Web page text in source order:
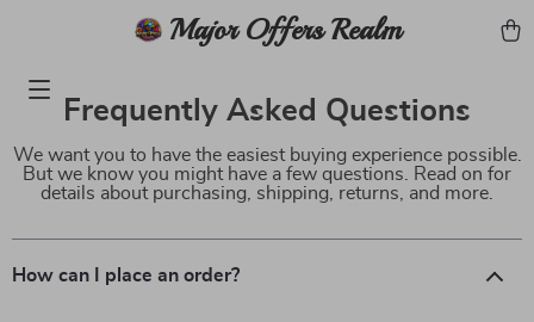
Major Offers Realm
Frequently Asked Questions
We want you to have the easiest buying experience possible.
But we know you might have a few questions. Read on for
details about purchasing, shipping, returns, and more.
How can I place an order?